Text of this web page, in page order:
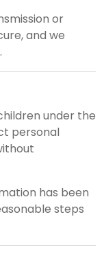
or
and we
under the
personal
has been
steps